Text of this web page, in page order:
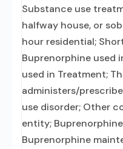
Substance use
halfway house, or
hour residential;
Buprenorphine used
used in Treatment;
administers/
use disorder; Other
entity;
Buprenorphine